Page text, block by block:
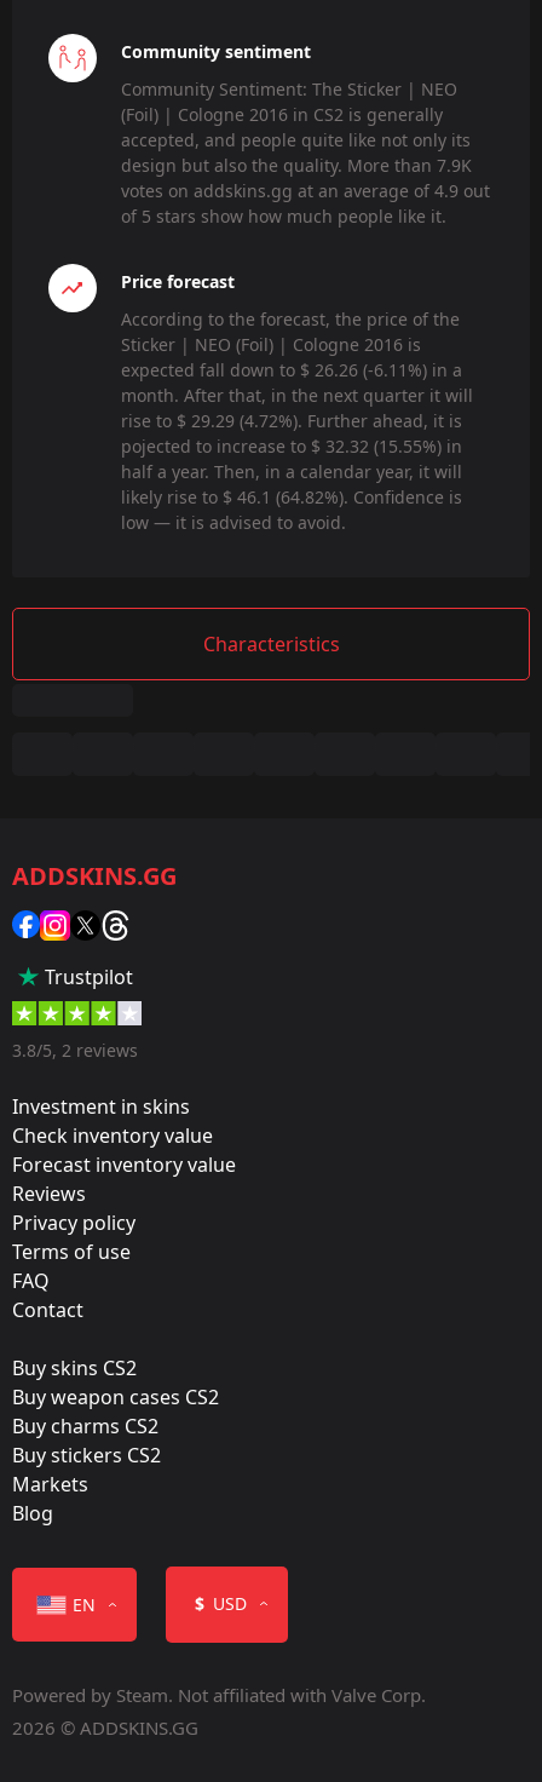
Community sentiment
Community Sentiment: The Sticker | NEO
(Foil) | Cologne 2016 in CS2 is generally
accepted, and people quite like not only its
design but also the quality. More than 7.9K
votes on addskins.gg at an average of 4.9 out
of 5 stars show how much people like it.
Price forecast
According to the forecast, the price of the
Sticker | NEO (Foil) | Cologne 2016 is
expected fall down to $ 26.26 (-6.11%) in a
month. After that, in the next quarter it will
rise to $ 29.29 (4.72%). Further ahead, it is
pojected to increase to $ 32.32 (15.55%) in
half a year. Then, in a calendar year, it will
likely rise to $ 46.1 (64.82%). Confidence is
low — it is advised to avoid.
Characteristics
Category:
Sticker
35 %
Designer:
Update:
Cologne 2016 – Tournament Stickers
Virtus.Pro
Released:
June 24, 2016
ADDSKINS.GG
Trustpilot
3.8/5, 2 reviews
Investment in skins
Check inventory value
Forecast inventory value
Reviews
Privacy policy
Terms of use
FAQ
Contact
Buy skins CS2
Buy weapon cases CS2
Buy charms CS2
Buy stickers CS2
Markets
Blog
EN $ USD
Powered by Steam. Not affiliated with Valve Corp.
2026 © ADDSKINS.GG